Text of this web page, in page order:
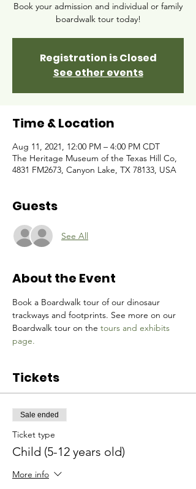
Book your admission and individual or family
boardwalk tour today!
Registration is Closed
See other events
Time & Location
Aug 11, 2021, 12:00 PM – 4:00 PM CDT
The Heritage Museum of the Texas Hill Co,
4831 FM2673, Canyon Lake, TX 78133, USA
Guests
See All
About the Event
Book a Boardwalk tour of our dinosaur
trackways and footprints. See more on our
Boardwalk tour on the tours and exhibits
page.
Tickets
Sale ended
Ticket type
Child (5-12 years old)
More info